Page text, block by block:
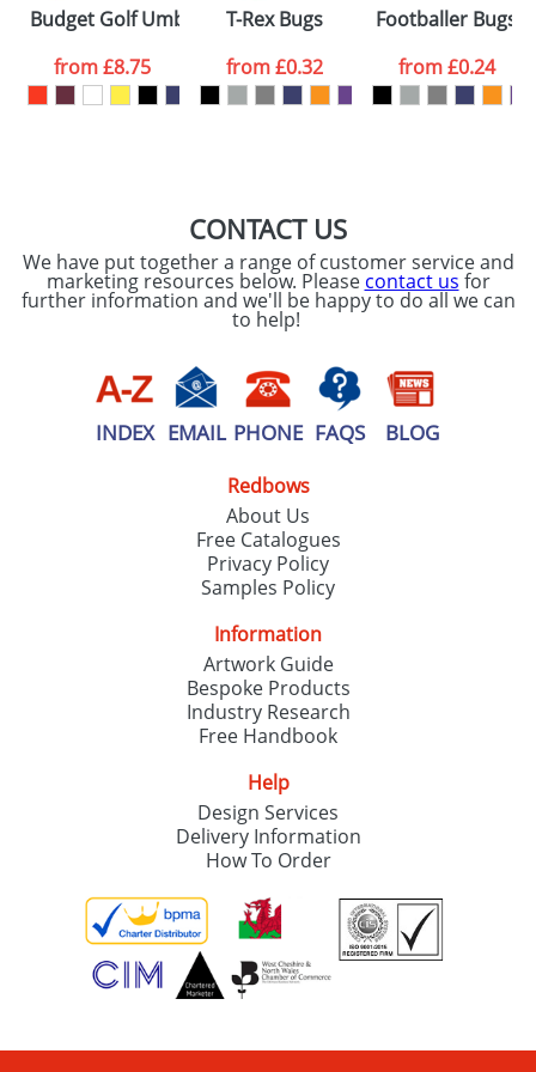
consent to your
processed as per
ourPrivacy Policy
Budget Golf Umbrellas
from£8.75
T-Rex Bugs
from£0.32
Footballer Bugs
from£0.24
CONTACT US
We have put together a range of customer service and
marketing resources below. Please contact us for
further information and we'll be happy to do all we can
to help!
INDEX EMAIL PHONE FAQS BLOG
Redbows
About Us
Free Catalogues
Privacy Policy
Samples Policy
Information
Artwork Guide
Bespoke Products
Industry Research
Free Handbook
Help
Design Services
Delivery Information
How To Order